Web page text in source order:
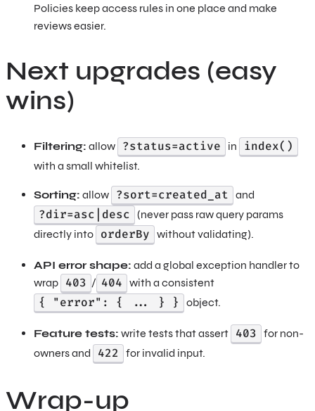
Policies keep access rules in one place and make
reviews easier.
Next upgrades (easy
wins)
Filtering: allow ?status=active in index()
with a small whitelist.
Sorting: allow ?sort=created_at and
?dir=asc|desc (never pass raw query params
directly into orderBy without validating).
API error shape: add a global exception handler to
wrap 403 / 404 with a consistent
{ "error": { ... } } object.
Feature tests: write tests that assert 403 for non-
owners and
422 for invalid input.
Wrap-up